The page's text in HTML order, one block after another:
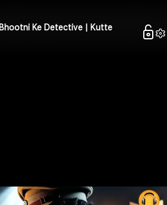
Bhootni Ke Detective | Kutte